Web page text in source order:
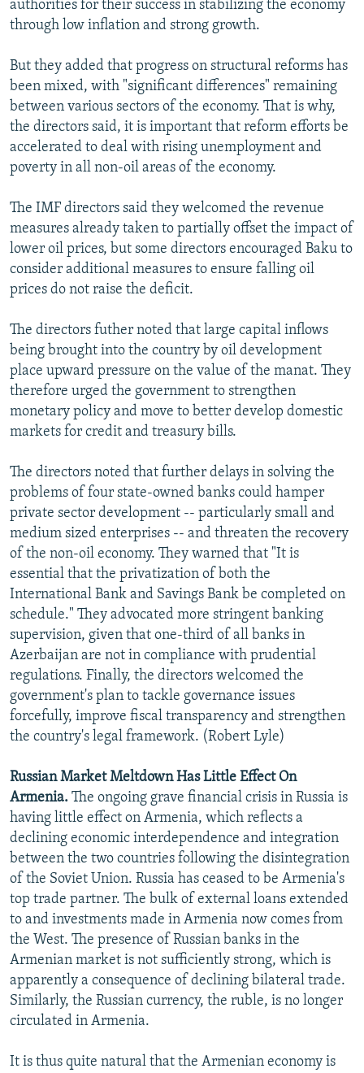
authorities for their success in stabilizing the economy
through low inflation and strong growth.
But they added that progress on structural reforms has
been mixed, with "significant differences" remaining
between various sectors of the economy. That is why,
the directors said, it is important that reform efforts be
accelerated to deal with rising unemployment and
poverty in all non-oil areas of the economy.
The IMF directors said they welcomed the revenue
measures already taken to partially offset the impact of
lower oil prices, but some directors encouraged Baku to
consider additional measures to ensure falling oil
prices do not raise the deficit.
The directors futher noted that large capital inflows
being brought into the country by oil development
place upward pressure on the value of the manat. They
therefore urged the government to strengthen
monetary policy and move to better develop domestic
markets for credit and treasury bills.
The directors noted that further delays in solving the
problems of four state-owned banks could hamper
private sector development -- particularly small and
medium sized enterprises -- and threaten the recovery
of the non-oil economy. They warned that "It is
essential that the privatization of both the
International Bank and Savings Bank be completed on
schedule." They advocated more stringent banking
supervision, given that one-third of all banks in
Azerbaijan are not in compliance with prudential
regulations. Finally, the directors welcomed the
government's plan to tackle governance issues
forcefully, improve fiscal transparency and strengthen
the country's legal framework. (Robert Lyle)
Russian Market Meltdown Has Little Effect On
Armenia. The ongoing grave financial crisis in Russia is
having little effect on Armenia, which reflects a
declining economic interdependence and integration
between the two countries following the disintegration
of the Soviet Union. Russia has ceased to be Armenia's
top trade partner. The bulk of external loans extended
to and investments made in Armenia now comes from
the West. The presence of Russian banks in the
Armenian market is not sufficiently strong, which is
apparently a consequence of declining bilateral trade.
Similarly, the Russian currency, the ruble, is no longer
circulated in Armenia.
It is thus quite natural that the Armenian economy is